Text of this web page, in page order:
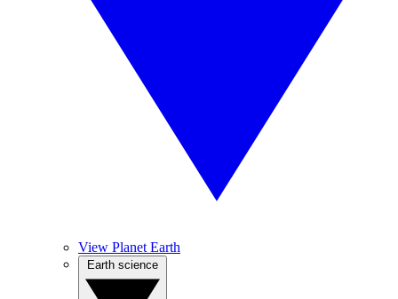
View Planet Earth